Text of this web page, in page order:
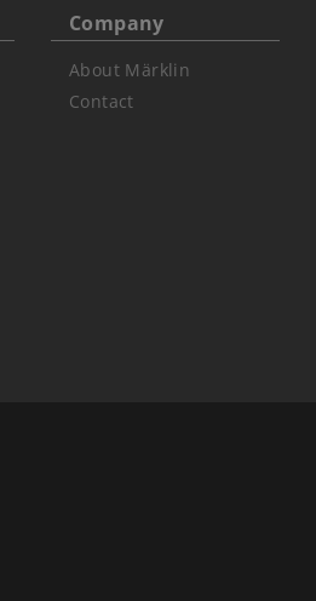
Company
About Märklin
Contact